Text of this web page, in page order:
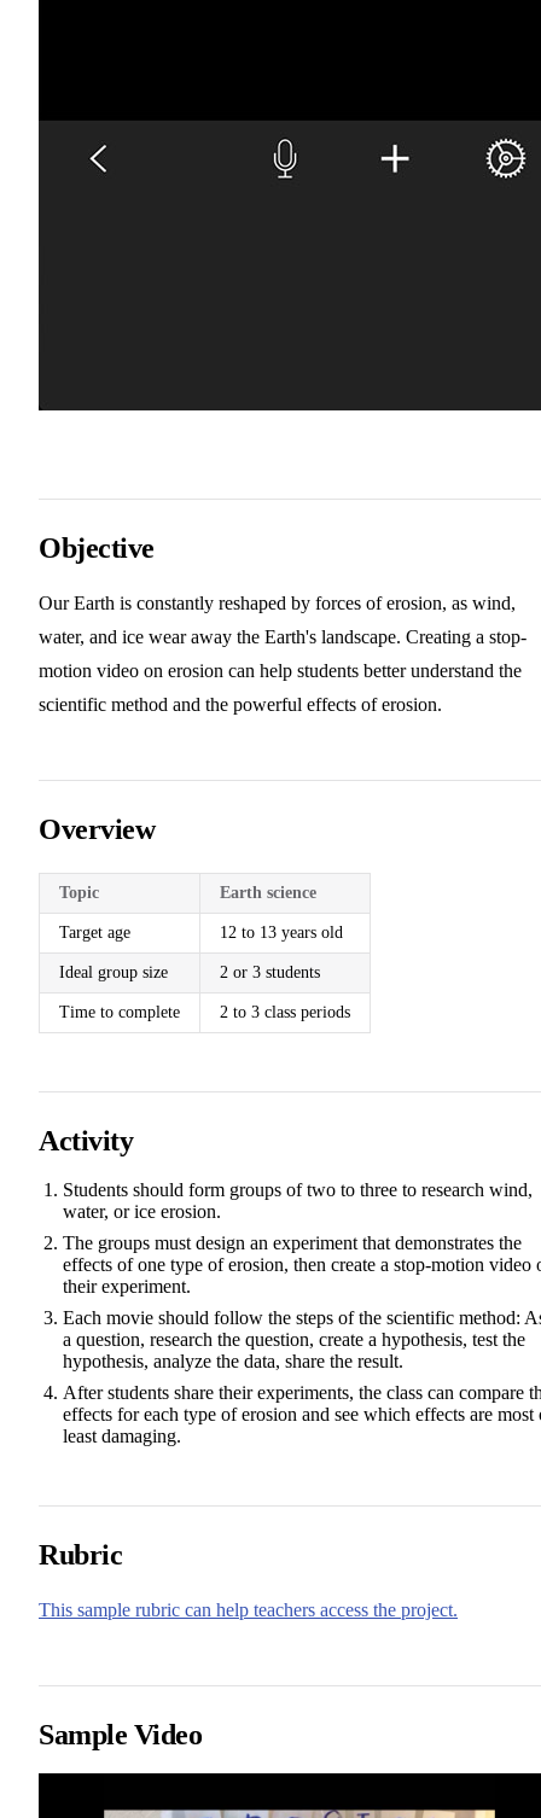
Objective
Our Earth is constantly reshaped by forces of erosion, as wind,
water, and ice wear away the Earth's landscape. Creating a stop-
motion video on erosion can help students better understand the
scientific method and the powerful effects of erosion.
Overview
Topic Earth science
Target age 12 to 13 years old
Ideal group size 2 or 3 students
Time to complete 2 to 3 class periods
Activity
Students should form groups of two to three to research wind,
water, or ice erosion.
The groups must design an experiment that demonstrates the
effects of one type of erosion, then create a stop-motion video
their experiment.
Each movie should follow the steps of the scientific method:
a question, research the question, create a hypothesis, test the
hypothesis, analyze the data, share the result.
After students share their experiments, the class can compare
effects for each type of erosion and see which effects are most
least damaging.
Rubric
This sample rubric can help teachers access the project.
Sample Video